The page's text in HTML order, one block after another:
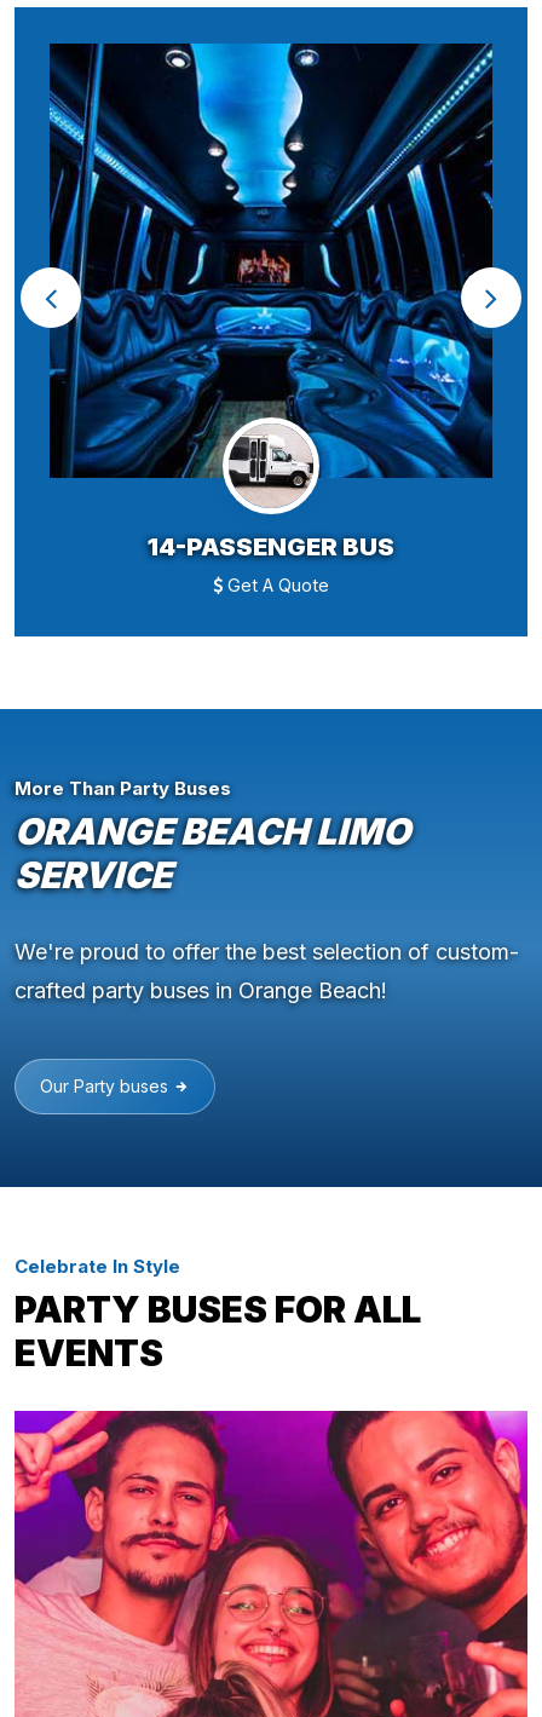
14-PASSENGER BUS
Get A Quote
More Than Party Buses
ORANGE BEACH LIMO
SERVICE
We're proud to offer the best selection of custom-
crafted party buses in Orange Beach!
Our Party buses
Celebrate In Style
PARTY BUSES FOR ALL
EVENTS